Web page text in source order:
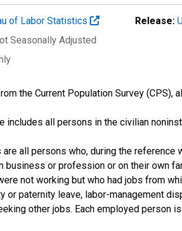
of Labor Statistics Release:
Seasonally Adjusted
the Current Population Survey (CPS),
includes all persons in the civilian
all persons who, during the
business or profession or on their own
not working but who had jobs from
or paternity leave, labor-management
other jobs. Each employed person